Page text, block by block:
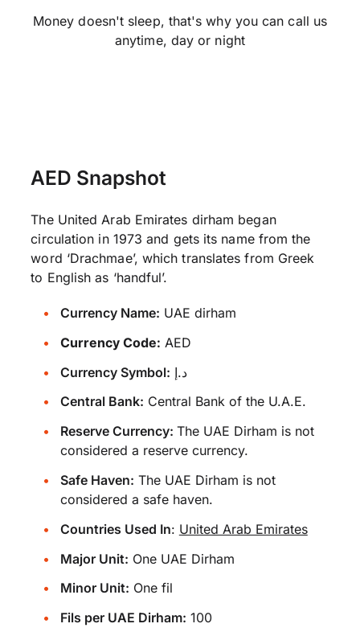
Money doesn't sleep, that's why you can call us
anytime, day or night
AED Snapshot
The United Arab Emirates dirham began
circulation in 1973 and gets its name from the
word ‘Drachmae’, which translates from Greek
to English as ‘handful’.
Currency Name: UAE dirham
Currency Code: AED
Currency Symbol: د.إ
Central Bank: Central Bank of the U.A.E.
Reserve Currency: The UAE Dirham is not
considered a reserve currency.
Safe Haven: The UAE Dirham is not
considered a safe haven.
Countries Used In: United Arab Emirates
Major Unit: One UAE Dirham
Minor Unit: One fil
Fils per UAE Dirham: 100